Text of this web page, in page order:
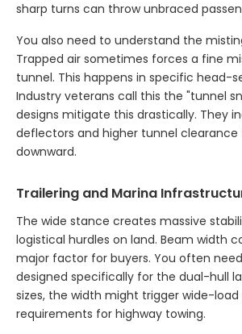
sharp turns can throw unbraced
You also need to understand the
Trapped air sometimes forces a fine
tunnel. This happens in specific head-
Industry veterans call this the "tunnel
designs mitigate this drastically. They
deflectors and higher tunnel clearance
downward.
Trailering and Marina
The wide stance creates massive
logistical hurdles on land. Beam width
major factor for buyers. You often
designed specifically for the dual-hull
sizes, the width might trigger wide-
requirements for highway towing.